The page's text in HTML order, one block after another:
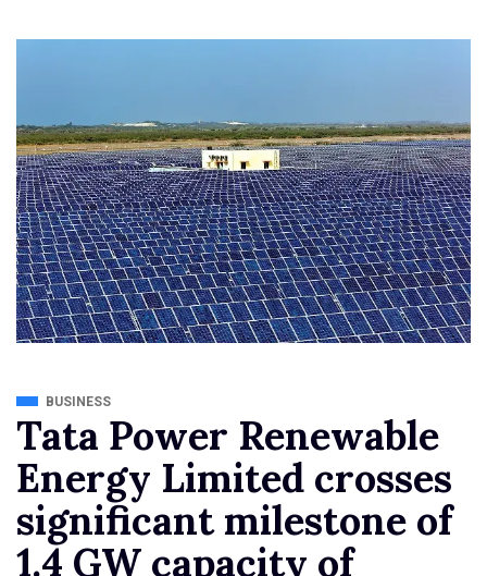
BUSINESS
Tata Power Renewable
Energy Limited crosses
significant milestone of
1.4 GW capacity of